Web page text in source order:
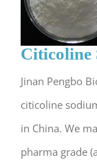
Citicoline
Jinan Pengbo
citicoline
in China. We
pharma grade